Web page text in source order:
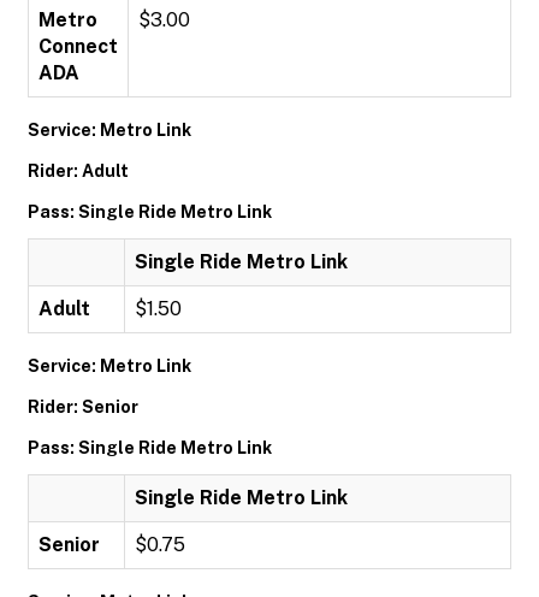
Metro
Connect
ADA
$3.00
Service: Metro Link
Rider: Adult
Pass: Single Ride Metro Link
Single Ride Metro Link
Adult $1.50
Service: Metro Link
Rider: Senior
Pass: Single Ride Metro Link
Single Ride Metro Link
Senior $0.75